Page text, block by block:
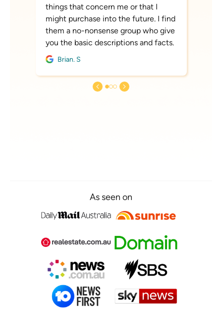
things that concern me or that I
might purchase into the future. I find
them a no-nonsense group who give
you the basic descriptions and facts.
Brian. S
As seen on